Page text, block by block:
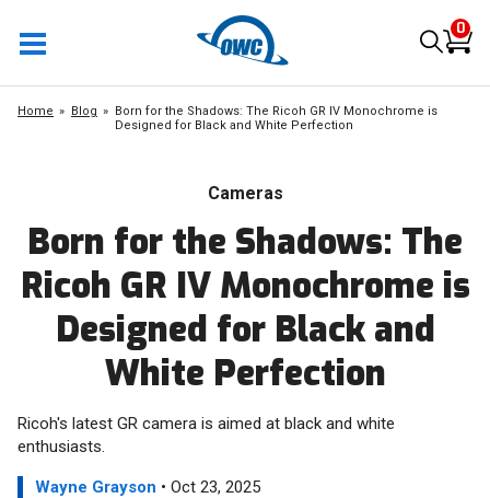
0
Home Blog
Born for the Shadows: The Ricoh GR IV Monochrome is
Designed for Black and White Perfection
Cameras
Born for the Shadows: The
Ricoh GR IV Monochrome is
Designed for Black and
White Perfection
Ricoh's latest GR camera is aimed at black and white
enthusiasts.
Wayne Grayson • Oct 23, 2025